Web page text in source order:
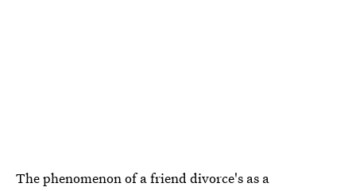
The phenomenon of a friend divorce's as a